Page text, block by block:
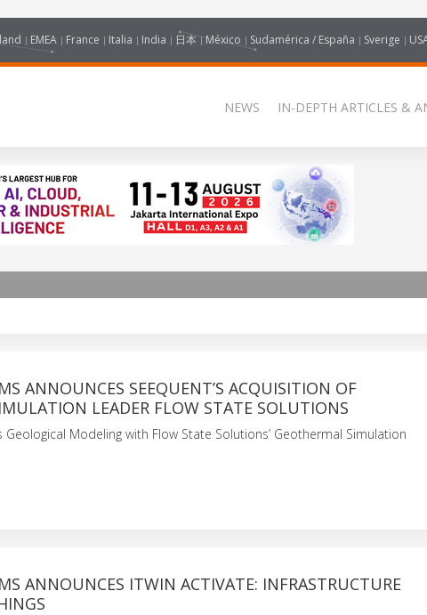
EMEA France Italia India 日本 México Sudamérica / España Sverige
NEWS IN-DEPTH ARTICLES &
ANNOUNCES SEEQUENT’S ACQUISITION OF
LEADER FLOW STATE SOLUTIONS
Geological Modeling with Flow State Solutions’ Geothermal Simulation
ANNOUNCES ITWIN ACTIVATE: INFRASTRUCTURE